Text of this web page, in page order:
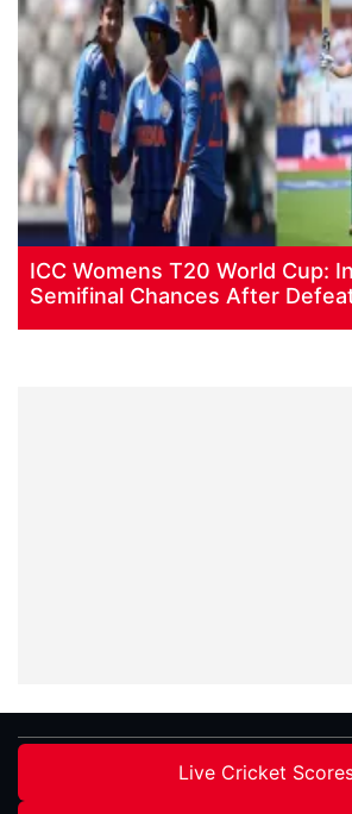
ICC Womens T20 World Cup:
Semifinal Chances After
Live Cricket